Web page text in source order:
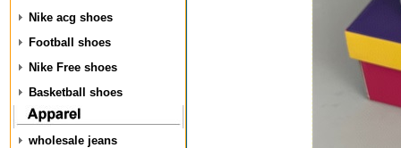
Nike acg shoes
Football shoes
Nike Free shoes
Basketball shoes
wholesale jeans